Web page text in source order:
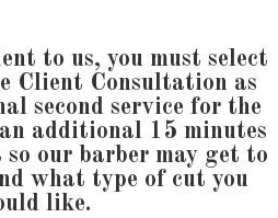
to us, you must select
Client Consultation as
second service for the
additional 15 minutes
our barber may get to
what type of cut you
like.